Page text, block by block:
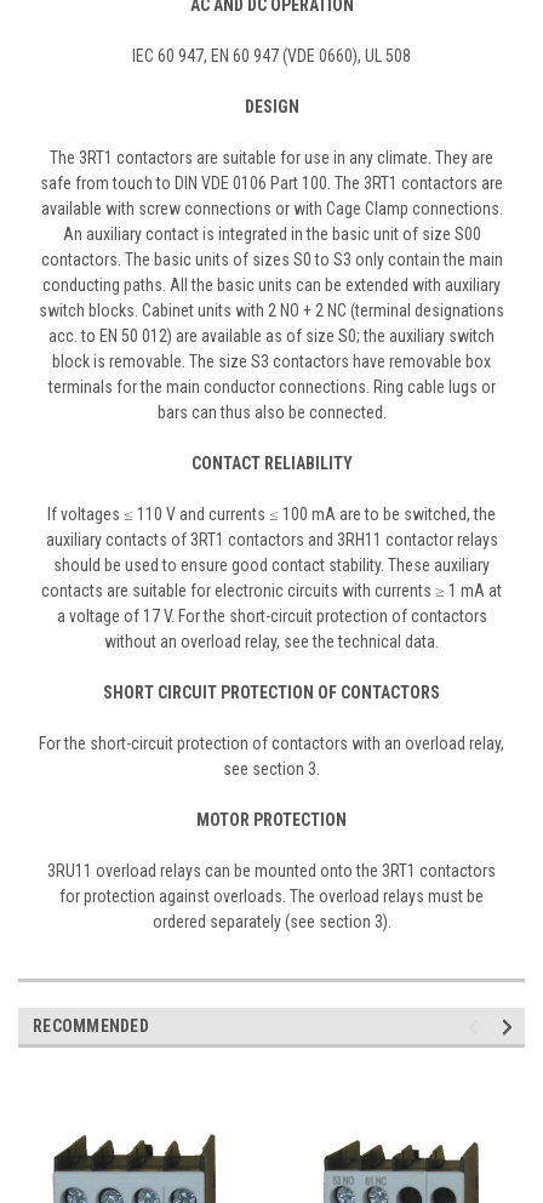
AC AND DC OPERATION
IEC 60 947, EN 60 947 (VDE 0660), UL 508
DESIGN
The 3RT1 contactors are suitable for use in any climate. They are
safe from touch to DIN VDE 0106 Part 100. The 3RT1 contactors are
available with screw connections or with Cage Clamp connections.
An auxiliary contact is integrated in the basic unit of size S00
contactors. The basic units of sizes S0 to S3 only contain the main
conducting paths. All the basic units can be extended with auxiliary
switch blocks. Cabinet units with 2 NO + 2 NC (terminal designations
acc. to EN 50 012) are available as of size S0; the auxiliary switch
block is removable. The size S3 contactors have removable box
terminals for the main conductor connections. Ring cable lugs or
bars can thus also be connected.
CONTACT RELIABILITY
If voltages ≤ 110 V and currents ≤ 100 mA are to be switched, the
auxiliary contacts of 3RT1 contactors and 3RH11 contactor relays
should be used to ensure good contact stability. These auxiliary
contacts are suitable for electronic circuits with currents ≥ 1 mA at
a voltage of 17 V. For the short-circuit protection of contactors
without an overload relay, see the technical data.
SHORT CIRCUIT PROTECTION OF CONTACTORS
For the short-circuit protection of contactors with an overload relay,
see section 3.
MOTOR PROTECTION
3RU11 overload relays can be mounted onto the 3RT1 contactors
for protection against overloads. The overload relays must be
ordered separately (see section 3).
RECOMMENDED